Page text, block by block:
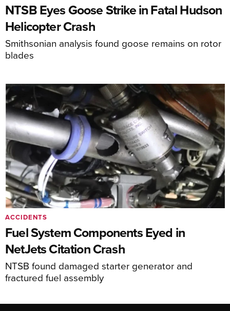
NTSB Eyes Goose Strike in Fatal Hudson
Helicopter Crash
Smithsonian analysis found goose remains on rotor
blades
Fuel System Components Eyed in
NetJets Citation Crash
NTSB found damaged starter generator and
fractured fuel assembly
ACCIDENTS